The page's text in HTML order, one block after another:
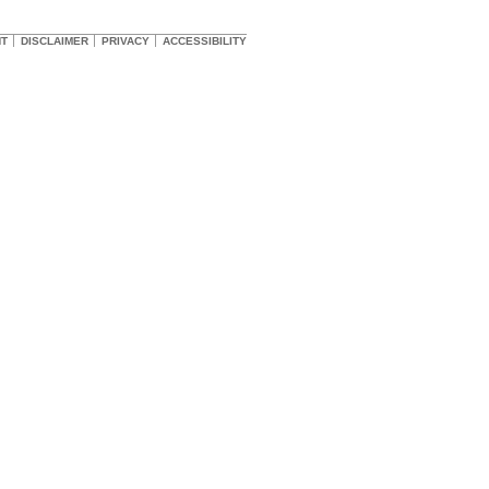
DISCLAIMER PRIVACY ACCESSIBILITY